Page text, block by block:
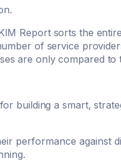
Report sorts the
of service
are only compared to
building a smart,
performance against